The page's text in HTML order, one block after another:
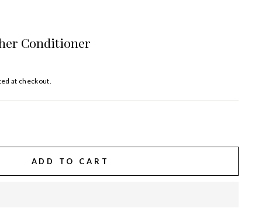
Conditioner
at checkout.
ADD TO CART